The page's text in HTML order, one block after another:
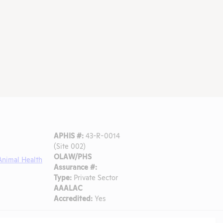
Health
APHIS #: 43-R-0014
(Site 002)
OLAW/PHS
Assurance #:
Type: Private Sector
AAALAC
Accredited: Yes